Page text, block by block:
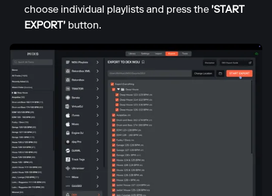
choose individual playlists and press the 'START
EXPORT' button.